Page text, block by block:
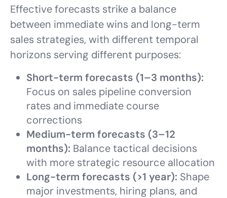
Effective forecasts strike a balance
between immediate wins and long-term
sales strategies, with different temporal
horizons serving different purposes:
Short-term forecasts (1–3 months):
Focus on sales pipeline conversion
rates and immediate course
corrections
Medium-term forecasts (3–12
months): Balance tactical decisions
with more strategic resource allocation
Long-term forecasts (>1 year): Shape
major investments, hiring plans, and